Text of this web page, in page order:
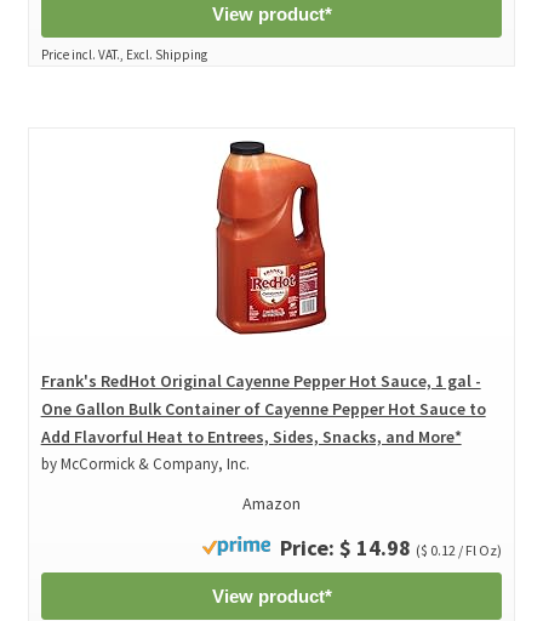
View product*
Price incl. VAT., Excl. Shipping
Frank's RedHot Original Cayenne Pepper Hot Sauce, 1 gal -
One Gallon Bulk Container of Cayenne Pepper Hot Sauce to
Add Flavorful Heat to Entrees, Sides, Snacks, and More*
by McCormick & Company, Inc.
Amazon
Price: $ 14.98 ($ 0.12 / Fl Oz)
View product*